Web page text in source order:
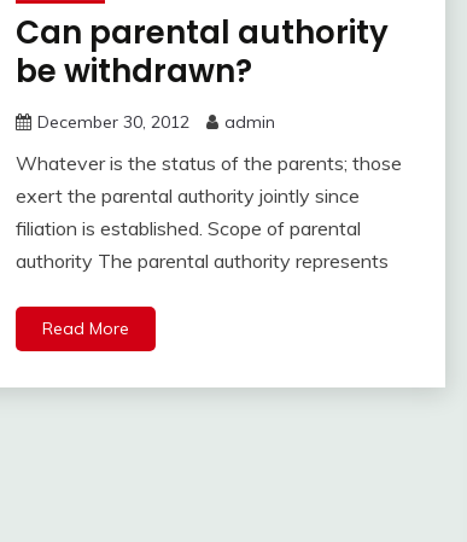
Can parental authority
be withdrawn?
December 30, 2012 admin
Whatever is the status of the parents; those
exert the parental authority jointly since
filiation is established. Scope of parental
authority The parental authority represents
Read More